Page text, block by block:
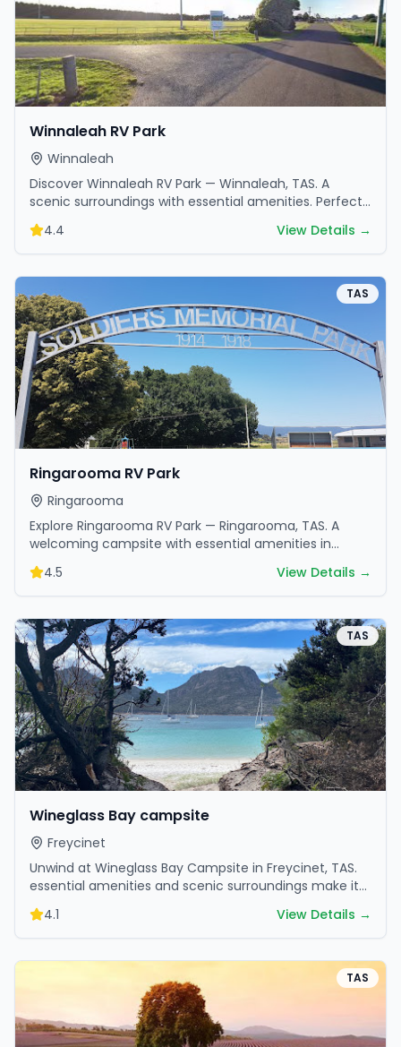
Winnaleah RV Park
Winnaleah
Discover Winnaleah RV Park — Winnaleah, TAS. A
scenic surroundings with essential amenities. Perfect
for your next camping adventure.
4.4 View Details →
TAS
Ringarooma RV Park
Ringarooma
Explore Ringarooma RV Park — Ringarooma, TAS. A
welcoming campsite with essential amenities in
scenic surroundings. Ideal for families and friends.
4.5 View Details →
TAS
Wineglass Bay campsite
Freycinet
Unwind at Wineglass Bay Campsite in Freycinet, TAS.
essential amenities and scenic surroundings make it
great for weekend escapes.
4.1 View Details →
TAS